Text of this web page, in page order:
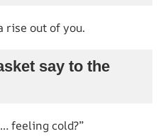
rise out of you.
say to the
feeling cold?”